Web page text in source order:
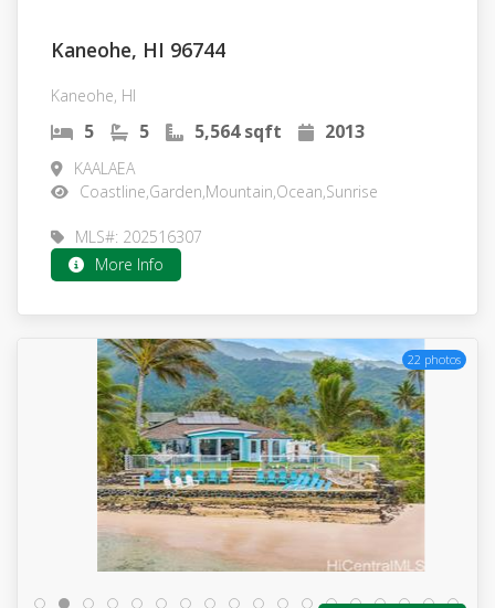
Kaneohe, HI 96744
Kaneohe, HI
5 5 5,564 sqft 2013
KAALAEA
Coastline,Garden,Mountain,Ocean,Sunrise
MLS#: 202516307
More Info
22 photos